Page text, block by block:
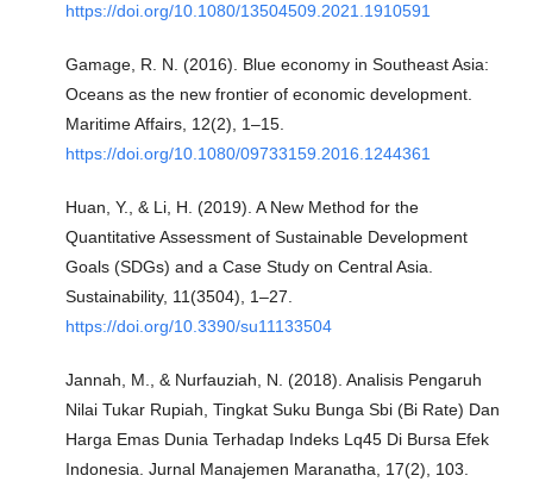
https://doi.org/10.1080/13504509.2021.1910591
Gamage, R. N. (2016). Blue economy in Southeast Asia:
Oceans as the new frontier of economic development.
Maritime Affairs, 12(2), 1–15.
https://doi.org/10.1080/09733159.2016.1244361
Huan, Y., & Li, H. (2019). A New Method for the
Quantitative Assessment of Sustainable Development
Goals (SDGs) and a Case Study on Central Asia.
Sustainability, 11(3504), 1–27.
https://doi.org/10.3390/su11133504
Jannah, M., & Nurfauziah, N. (2018). Analisis Pengaruh
Nilai Tukar Rupiah, Tingkat Suku Bunga Sbi (Bi Rate) Dan
Harga Emas Dunia Terhadap Indeks Lq45 Di Bursa Efek
Indonesia. Jurnal Manajemen Maranatha, 17(2), 103.